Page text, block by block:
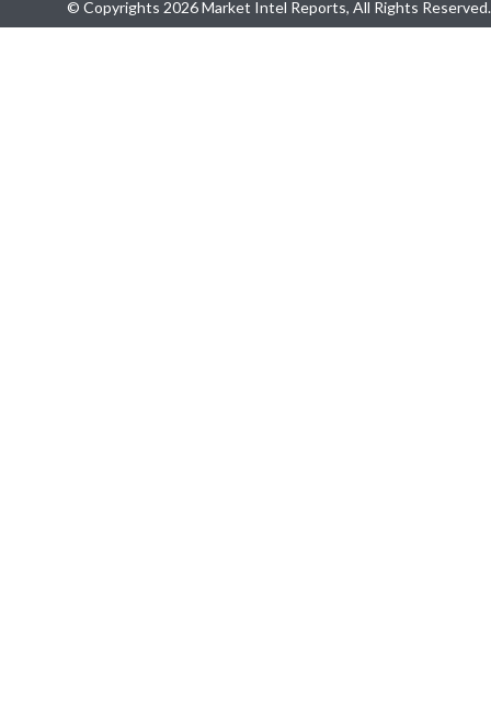
© Copyrights 2026 Market Intel Reports, All Rights Reserved.